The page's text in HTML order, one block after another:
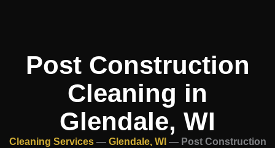
Post Construction
Cleaning in
Glendale, WI
Cleaning Services— Glendale, WI — Post Construction